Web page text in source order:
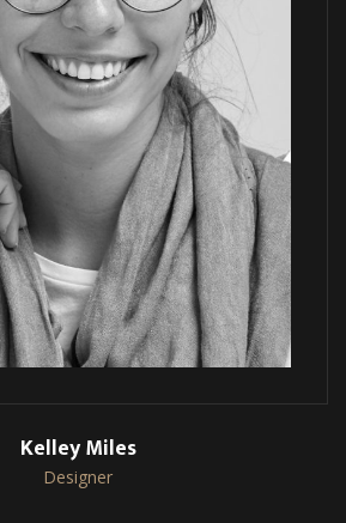
Kelley Miles
Designer